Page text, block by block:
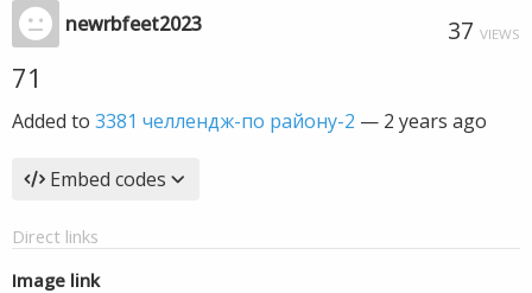
newrbfeet2023 37 VIEWS
71
Added to 3381 челлендж-по району-2 — 2 years ago
Embed codes
Direct links
Image link